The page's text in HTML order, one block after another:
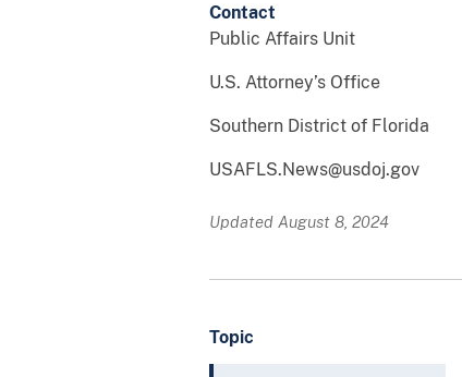
Contact
Public Affairs Unit
U.S. Attorney’s Office
Southern District of Florida
USAFLS.News@usdoj.gov
Updated August 8, 2024
Topic